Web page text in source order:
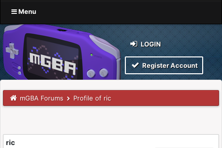
Menu
LOGIN
Register Account
mGBA Forums Profile of ric
ric